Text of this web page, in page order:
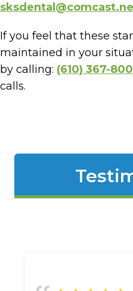
If you feel that these
maintained in your
by calling: (610) 367-
calls.